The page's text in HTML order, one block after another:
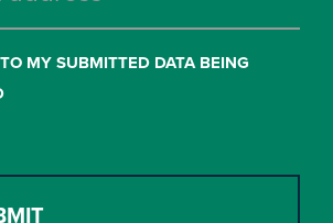
MY SUBMITTED DATA BEING